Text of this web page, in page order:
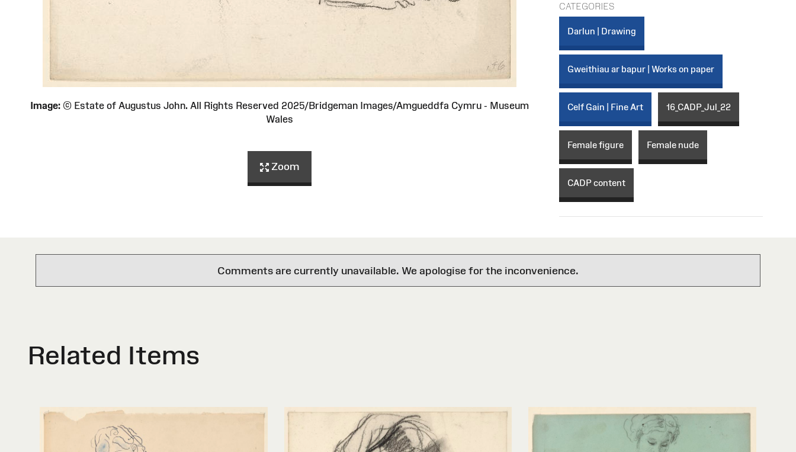
Image: © Estate of Augustus John. All Rights Reserved 2025/Bridgeman Images/Amgueddfa Cymru - Museum
Wales
Zoom
CATEGORIES
Darlun | Drawing
Gweithiau ar bapur | Works on paper
Celf Gain | Fine Art 16_CADP_Jul_22
Female figure Female nude
CADP content
Comments are currently unavailable. We apologise for the inconvenience.
Related Items